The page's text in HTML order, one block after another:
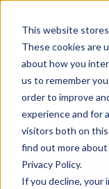
This website
These cookies are
about how you
us to remember
order to improve
experience and for
visitors both on
find out more
Privacy Policy.
If you decline, your